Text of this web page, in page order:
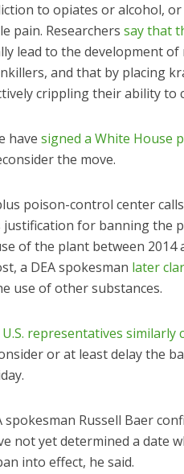
to opiates or alcohol,
pain. Researchers say that
lead to the development
and that by placing
crippling their ability to
have signed a White House
the move.
poison-control center
justification for banning the
of the plant between 2014
a DEA spokesman later
use of other substances.
representatives similarly
or at least delay the
spokesman Russell Baer
not yet determined a date
into effect, he said.